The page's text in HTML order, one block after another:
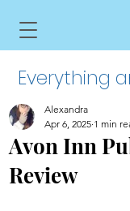
Everything
Avon Inn
Review
Alexandra
Apr 6, 2025 1 min